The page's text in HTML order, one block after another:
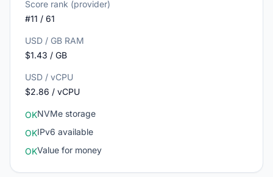
Score rank (provider)
#11 / 61
USD / GB RAM
$1.43 / GB
USD / vCPU
$2.86 / vCPU
OKNVMe storage
OKIPv6 available
OKValue for money